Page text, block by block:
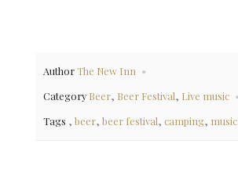
AuthorThe New Inn
Category Beer, Beer Festival, Live music
Tags , beer, beer festival, camping, music